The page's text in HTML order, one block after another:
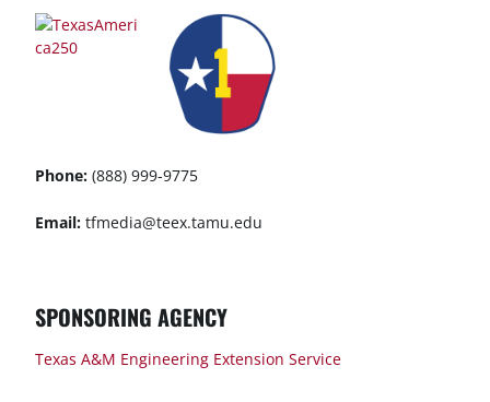
Phone: (888) 999-9775
Email: tfmedia@teex.tamu.edu
SPONSORING AGENCY
Texas A&M Engineering Extension Service